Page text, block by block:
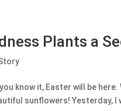
Plants a
know it, Easter will be
sunflowers! Yesterday,